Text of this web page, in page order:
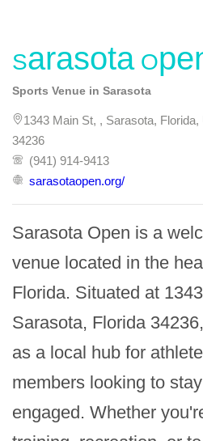
Sarasota
Sports Venue in Sarasota
1343 Main St, , Sarasota,
34236
(941) 914-9413
sarasotaopen.org/
Sarasota Open is a
venue located in the
Florida. Situated at
Sarasota, Florida
as a local hub for
members looking to
engaged. Whether